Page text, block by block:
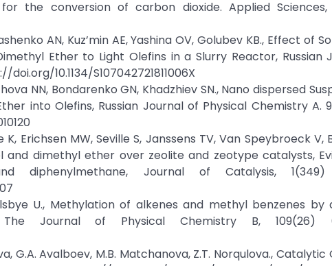
the conversion of carbon dioxide. Applied
AN, Kuz’min AE, Yashina OV, Golubev KB., Effect of
Ether to Light Olefins in a Slurry Reactor, Russian
10.1134/S107042721811006X
NN, Bondarenko GN, Khadzhiev SN., Nano dispersed
into Olefins, Russian Journal of Physical Chemistry A.
Erichsen MW, Seville S, Janssens TV, Van Speybroeck V,
dimethyl ether over zeolite and zeotype catalysts,
Journal of Catalysis, 1(349)
U., Methylation of alkenes and methyl benzenes
Journal of Physical Chemistry B, 109(26)
G.A. Avalboev, M.B. Matchanova, Z.T. Norqulova.,